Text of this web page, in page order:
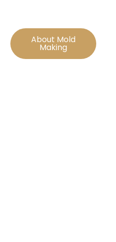
About Mold
Making